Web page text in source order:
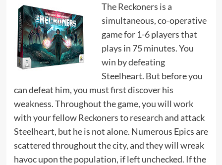
The Reckoners is a
simultaneous, co-operative
game for 1-6 players that
plays in 75 minutes. You
win by defeating
Steelheart. But before you
can defeat him, you must first discover his
weakness. Throughout the game, you will work
with your fellow Reckoners to research and attack
Steelheart, but he is not alone. Numerous Epics are
scattered throughout the city, and they will wreak
havoc upon the population, if left unchecked. If the